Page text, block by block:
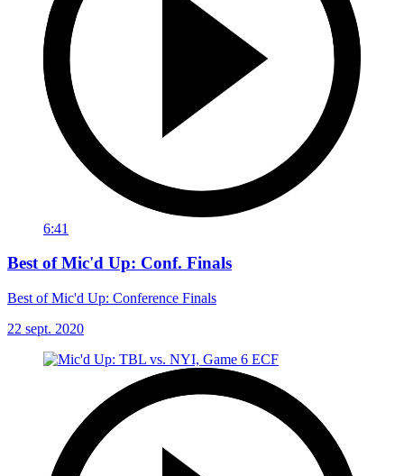
6:41
Best of Mic'd Up: Conf. Finals
Best of Mic'd Up: Conference Finals
22 sept. 2020